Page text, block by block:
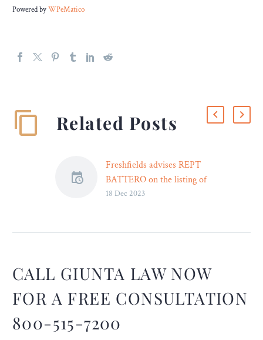
Powered byWPeMatico
Related Posts
Freshfields advises REPT
BATTERO on the listing of
its shares in Hong Kong
BATTERO Energy Co.,
Ltd. (‘REPT BATTERO’) in
the global offering and
the Hong Kong Stock
18 Dec 2023
CALL GIUNTA LAW NOW
FOR A FREE CONSULTATION
800-515-7200